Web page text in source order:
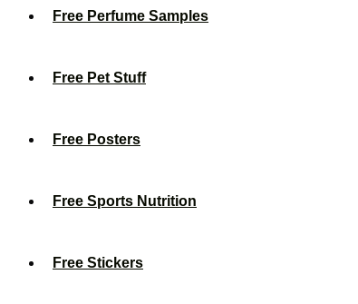
Free Perfume Samples
Free Pet Stuff
Free Posters
Free Sports Nutrition
Free Stickers